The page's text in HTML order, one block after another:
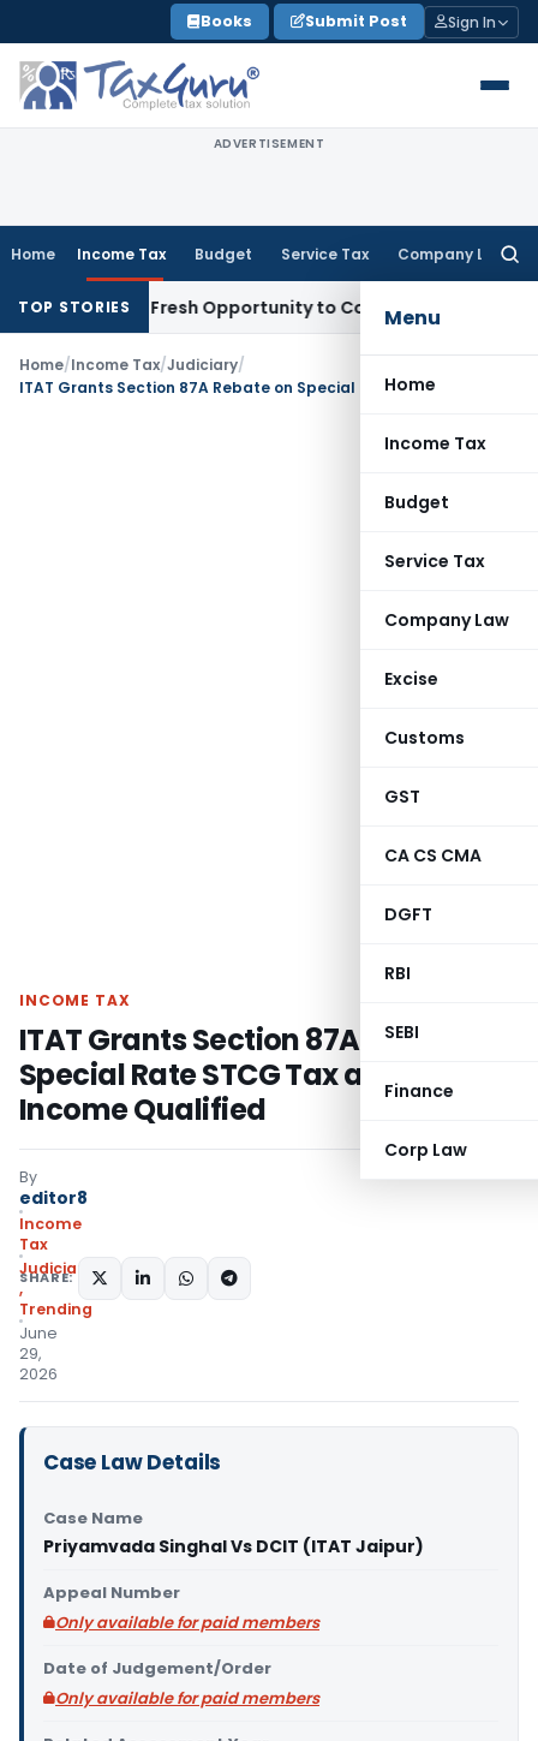
to
content
Books Submit Post Sign In
ADVERTISEMENT
Home Income Tax Budget Service Tax Company Law
Menu
Home
Income Tax
Budget
Service Tax
Company Law
Excise
Customs
GST
CA CS CMA
DGFT
RBI
SEBI
Finance
Corp Law
TOP STORIESFresh Opportunity to Condone KVAT Appeal Delay
Home/Income Tax/Judiciary/
INCOME TAX
ITAT Grants Section 87A Rebate on
Special Rate STCG Tax as Total
Income Qualified
By
editor8
Income
Tax
Judiciary
,
Trending
June
29,
2026
SHARE:
Case Law Details
Case Name
Priyamvada Singhal Vs DCIT (ITAT Jaipur)
Appeal Number
Only available for paid members
Date of Judgement/Order
Only available for paid members